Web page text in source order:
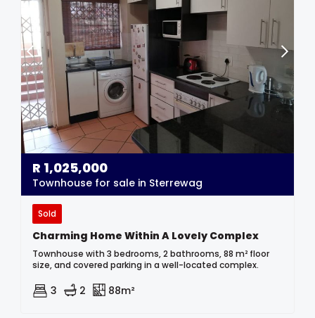
R 1,025,000
Townhouse for sale in Sterrewag
Sold
Charming Home Within A Lovely Complex
Townhouse with 3 bedrooms, 2 bathrooms, 88 m² floor
size, and covered parking in a well-located complex.
3 2 88m²